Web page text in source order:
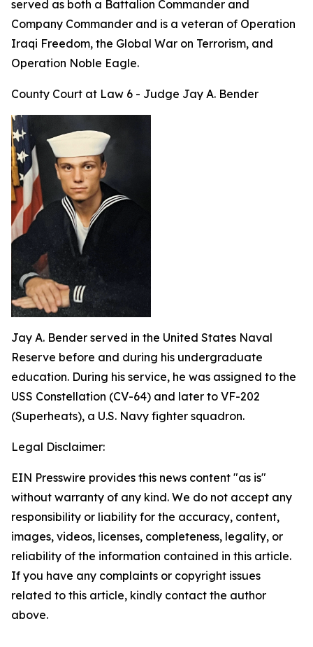
served as both a Battalion Commander and
Company Commander and is a veteran of Operation
Iraqi Freedom, the Global War on Terrorism, and
Operation Noble Eagle.
County Court at Law 6 - Judge Jay A. Bender
Jay A. Bender served in the United States Naval
Reserve before and during his undergraduate
education. During his service, he was assigned to the
USS Constellation (CV-64) and later to VF-202
(Superheats), a U.S. Navy fighter squadron.
Legal Disclaimer:
EIN Presswire provides this news content "as is"
without warranty of any kind. We do not accept any
responsibility or liability for the accuracy, content,
images, videos, licenses, completeness, legality, or
reliability of the information contained in this article.
If you have any complaints or copyright issues
related to this article, kindly contact the author
above.